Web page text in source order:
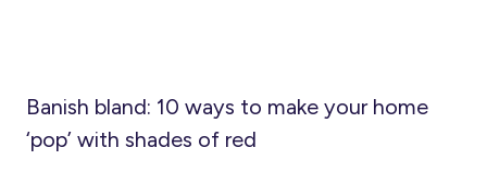
Banish bland: 10 ways to make your home
‘pop’ with shades of red